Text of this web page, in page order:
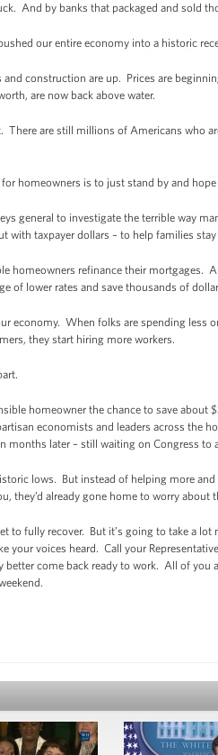
And by banks that packaged and sold
our entire economy into a historic
and construction are up. Prices are
are now back above water.
There are still millions of Americans who
homeowners is to just stand by and
general to investigate the terrible way
with taxpayer dollars – to help families
homeowners refinance their mortgages.
of lower rates and save thousands of
economy. When folks are spending less
they start hiring more workers.
homeowner the chance to save
economists and leaders across the
months later – still waiting on Congress to
lows. But instead of helping more
they’d already gone home to worry about
to fully recover. But it’s going to take a
your voices heard. Call your
come back ready to work. All of you